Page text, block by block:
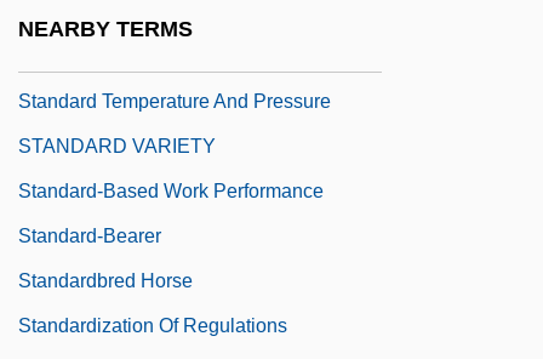
NEARBY TERMS
Standard Temperature And Pressure
STANDARD VARIETY
Standard-Based Work Performance
Standard-Bearer
Standardbred Horse
Standardization Of Regulations